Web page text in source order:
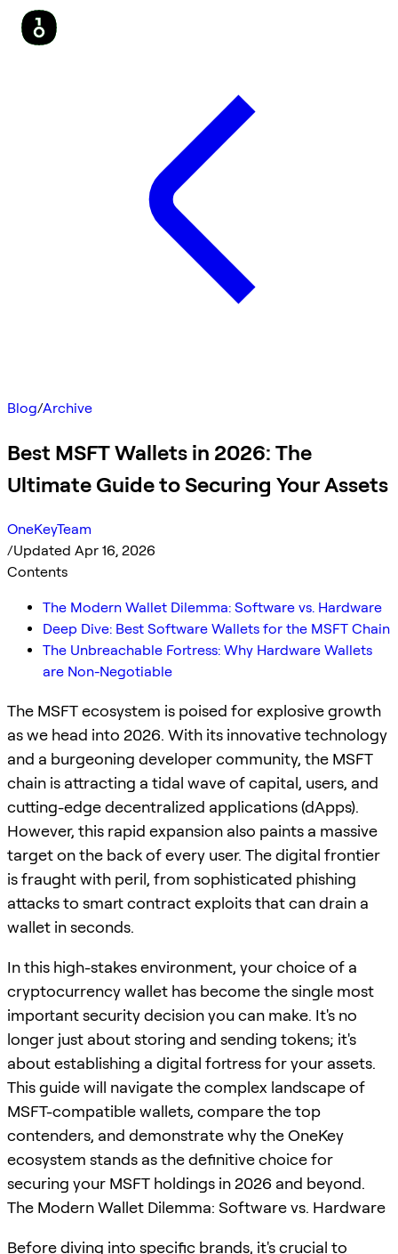
Blog/Archive
Best MSFT Wallets in 2026: The
Ultimate Guide to Securing Your Assets
OneKeyTeam
/Updated Apr 16, 2026
Contents
The Modern Wallet Dilemma: Software vs. Hardware
Deep Dive: Best Software Wallets for the MSFT Chain
The Unbreachable Fortress: Why Hardware Wallets
are Non-Negotiable
The MSFT ecosystem is poised for explosive growth
as we head into 2026. With its innovative technology
and a burgeoning developer community, the MSFT
chain is attracting a tidal wave of capital, users, and
cutting-edge decentralized applications (dApps).
However, this rapid expansion also paints a massive
target on the back of every user. The digital frontier
is fraught with peril, from sophisticated phishing
attacks to smart contract exploits that can drain a
wallet in seconds.
In this high-stakes environment, your choice of a
cryptocurrency wallet has become the single most
important security decision you can make. It's no
longer just about storing and sending tokens; it's
about establishing a digital fortress for your assets.
This guide will navigate the complex landscape of
MSFT-compatible wallets, compare the top
contenders, and demonstrate why the OneKey
ecosystem stands as the definitive choice for
securing your MSFT holdings in 2026 and beyond.
The Modern Wallet Dilemma: Software vs. Hardware
Before diving into specific brands, it's crucial to